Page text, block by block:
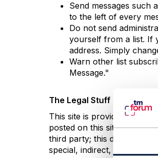
Send messages
to the left of every
Do not send
yourself from a list. If
address. Simply
Warn other list
Message."
The Legal Stuff
This site is provided as a
posted on this site by
third party; this disclaimer
special, indirect, or